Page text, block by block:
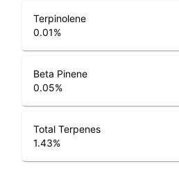
Terpinolene
0.01%
Beta Pinene
0.05%
Total Terpenes
1.43%